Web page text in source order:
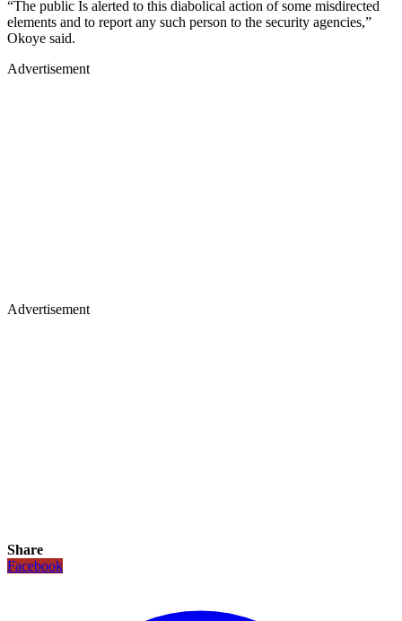
“The public Is alerted to this diabolical action of some misdirected
elements and to report any such person to the security agencies,”
Okoye said.
Advertisement
Advertisement
Share
Facebook